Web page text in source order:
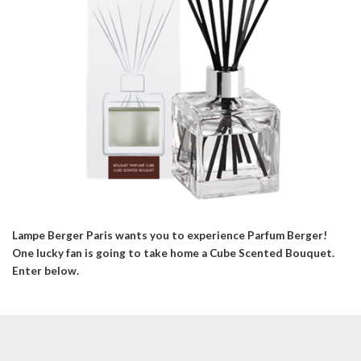
Lampe Berger Paris wants you to experience Parfum Berger!
One lucky fan is going to take home a Cube Scented Bouquet.
Enter below.